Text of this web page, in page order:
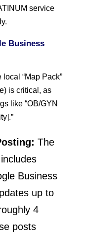
service
Business
“Map Pack”
is critical, as
like “OB/GYN
The
Business
up to
4
posts